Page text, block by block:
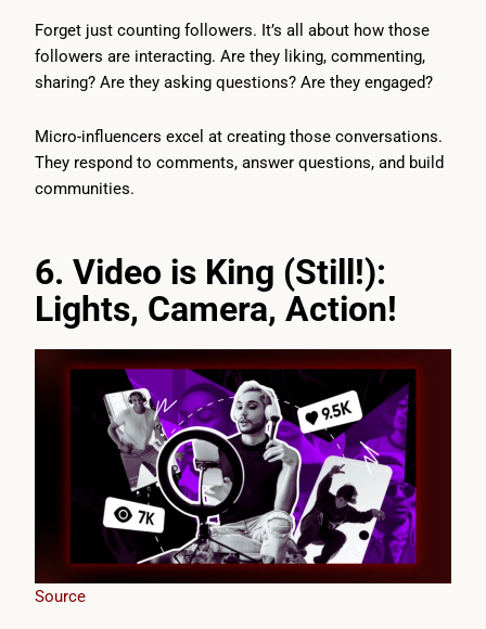
Forget just counting followers. It’s all about how those
followers are interacting. Are they liking, commenting,
sharing? Are they asking questions? Are they engaged?
Micro-influencers excel at creating those conversations.
They respond to comments, answer questions, and build
communities.
6. Video is King (Still!):
Lights, Camera, Action!
Source